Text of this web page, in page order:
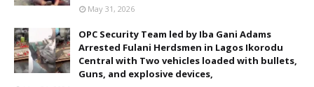
May 31, 2026
OPC Security Team led by Iba Gani Adams
Arrested Fulani Herdsmen in Lagos Ikorodu
Central with Two vehicles loaded with bullets,
Guns, and explosive devices,